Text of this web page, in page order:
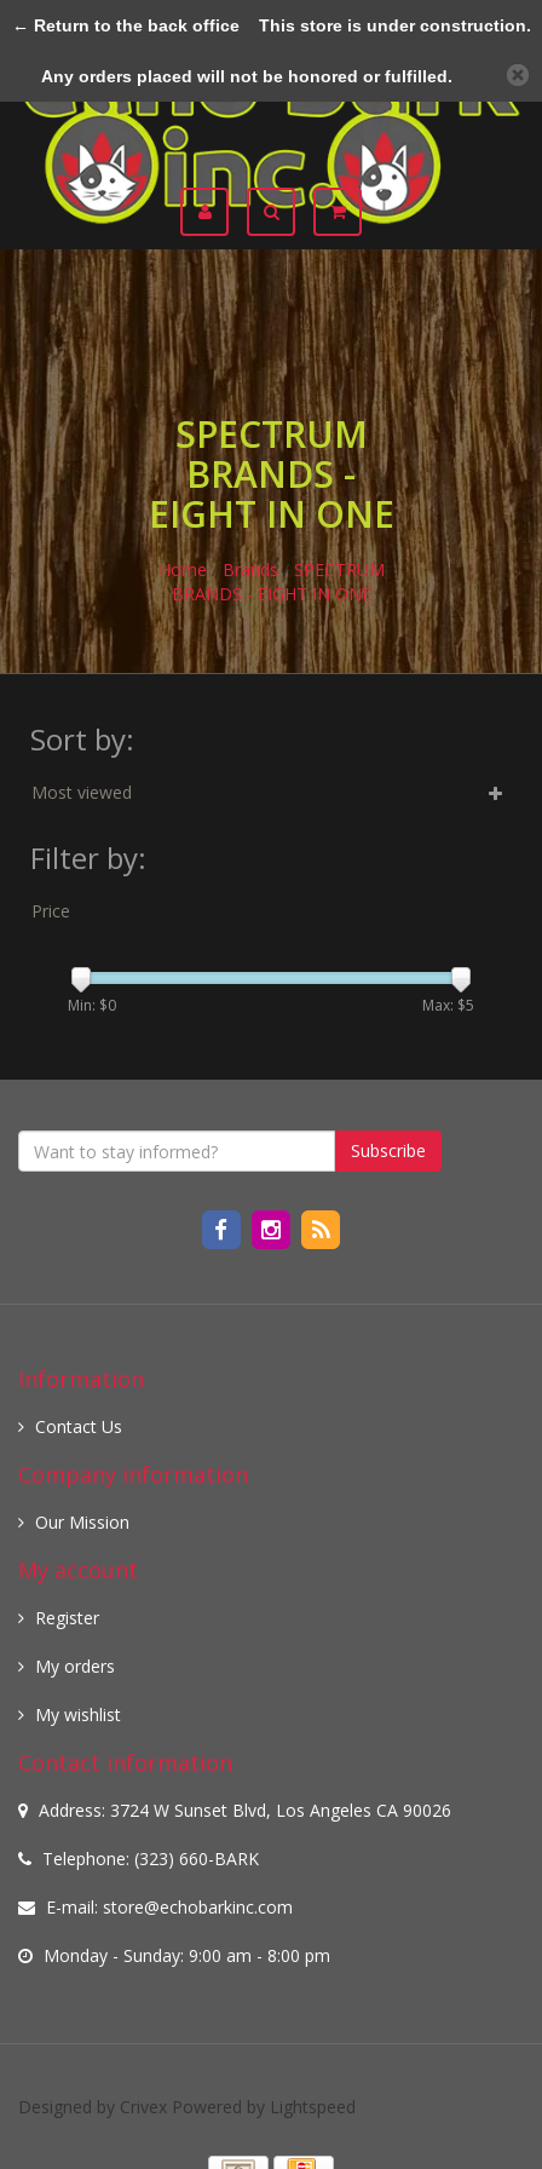
SPECTRUM
BRANDS -
EIGHT IN ONE
Home/ Brands/ SPECTRUM
BRANDS - EIGHT IN ONE
Sort by:
Most viewed
Filter by:
Price
Min: $0 Max: $5
Subscribe
Information
Contact Us
Company information
Our Mission
My account
Register
My orders
My wishlist
Contact information
Address: 3724 W Sunset Blvd, Los Angeles CA 90026
Telephone: (323) 660-BARK
E-mail: store@echobarkinc.com
Monday - Sunday: 9:00 am - 8:00 pm
Designed by Crivex Powered by Lightspeed
← Return to the back officeThis store is under construction.
Any orders placed will not be honored or fulfilled.